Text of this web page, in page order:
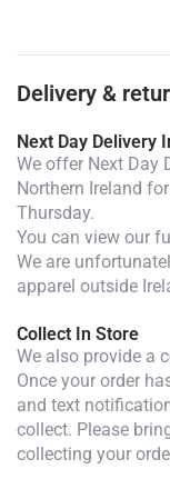
Delivery &
Next Day Delivery
We offer Next Day
Northern Ireland
Thursday.
You can view our
We are
apparel outside
Collect In Store
We also provide a
Once your order
and text
collect. Please
collecting your